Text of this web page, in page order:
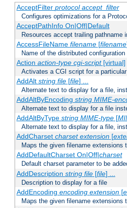
AcceptFilter protocol accept_filter
Configures optimizations for a
AcceptPathInfo On|Off|Default
Resources accept trailing pathname
AccessFileName filename[filename
Name of the distributed configuration
Action action-type cgi-script[virtual]
Activates a CGI script for a
AddAlt string file[file] ...
Alternate text to display for a file,
AddAltByEncoding string MIME-
Alternate text to display for a file
AddAltByType string MIME-type[
Alternate text to display for a file,
AddCharset charset extension[
Maps the given filename
AddDefaultCharset On|Off|charset
Default charset parameter to be
AddDescription string file[file] ...
Description to display for a file
AddEncoding encoding extension[
Maps the given filename extensions